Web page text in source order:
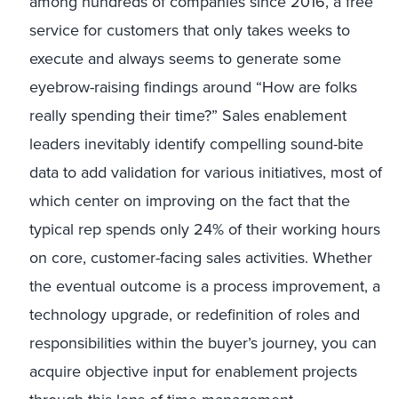
service for customers that only takes weeks to
execute and always seems to generate some
eyebrow-raising findings around “How are folks
really spending their time?” Sales enablement
leaders inevitably identify compelling sound-bite
data to add validation for various initiatives, most of
which center on improving on the fact that the
typical rep spends only 24% of their working hours
on core, customer-facing sales activities. Whether
the eventual outcome is a process improvement, a
technology upgrade, or redefinition of roles and
responsibilities within the buyer’s journey, you can
acquire objective input for enablement projects